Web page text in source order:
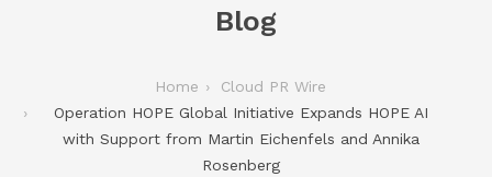
Blog
Home
Cloud PR Wire
Operation HOPE Global Initiative Expands HOPE AI
with Support from Martin Eichenfels and Annika
Rosenberg